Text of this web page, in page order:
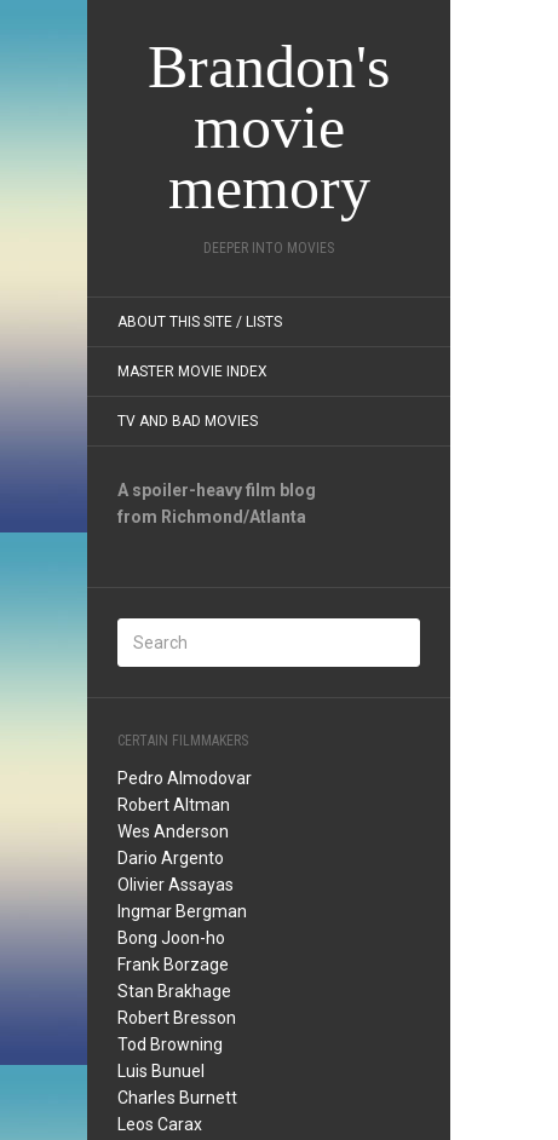
Brandon's
movie
memory
DEEPER INTO MOVIES
ABOUT THIS SITE / LISTS
MASTER MOVIE INDEX
TV AND BAD MOVIES
A spoiler-heavy film blog
from Richmond/Atlanta
CERTAIN FILMMAKERS
Pedro Almodovar
Robert Altman
Wes Anderson
Dario Argento
Olivier Assayas
Ingmar Bergman
Bong Joon-ho
Frank Borzage
Stan Brakhage
Robert Bresson
Tod Browning
Luis Bunuel
Charles Burnett
Leos Carax